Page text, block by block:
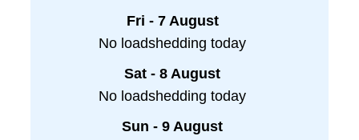
Fri - 7 August
No loadshedding today
Sat - 8 August
No loadshedding today
Sun - 9 August